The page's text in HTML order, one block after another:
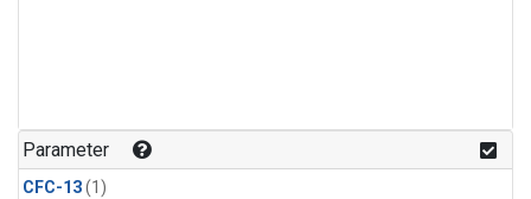
Parameter
CFC-13(1)